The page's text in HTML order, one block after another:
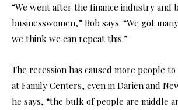
“We went after the finance industry and
businesswomen,” Bob says. “We got
we think we can repeat this.”
The recession has caused more people
at Family Centers, even in Darien and
he says, “the bulk of people are middle